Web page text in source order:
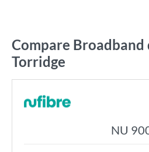
Compare Broadband
Torridge
NU